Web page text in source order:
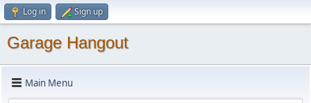
Log in Sign up
Garage Hangout
Main Menu